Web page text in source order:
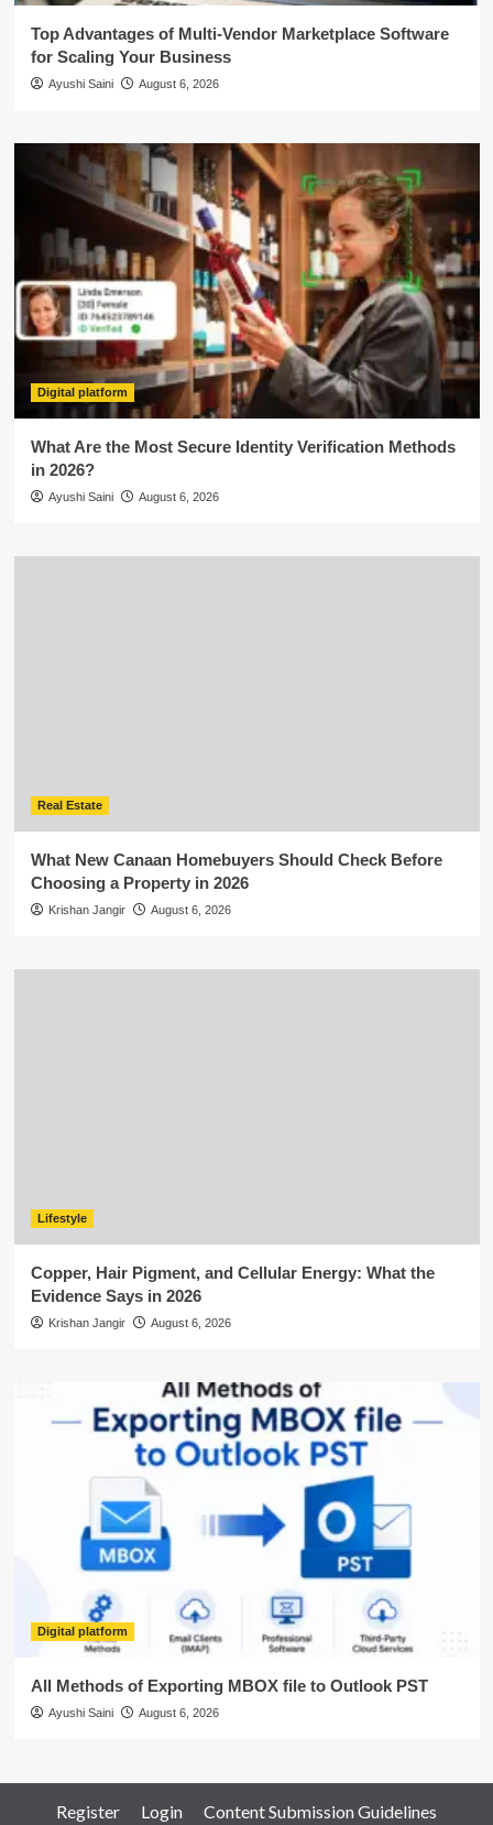
Top Advantages of Multi-Vendor Marketplace Software
for Scaling Your Business
Ayushi Saini August 6, 2026
Digital platform
What Are the Most Secure Identity Verification Methods
in 2026?
Ayushi Saini August 6, 2026
Real Estate
What New Canaan Homebuyers Should Check Before
Choosing a Property in 2026
Krishan Jangir August 6, 2026
Lifestyle
Copper, Hair Pigment, and Cellular Energy: What the
Evidence Says in 2026
Krishan Jangir August 6, 2026
Digital platform
All Methods of Exporting MBOX file to Outlook PST
Ayushi Saini August 6, 2026
Register Login Content Submission Guidelines